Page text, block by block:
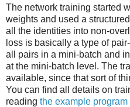
The network training started
weights and used a
all the identities into non-
loss is basically a type of
all pairs in a mini-batch and
at the mini-batch level. The
available, since that sort of
You can find all details on
reading the example program